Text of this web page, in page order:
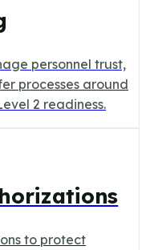
personnel trust,
processes around
2 readiness.
to protect